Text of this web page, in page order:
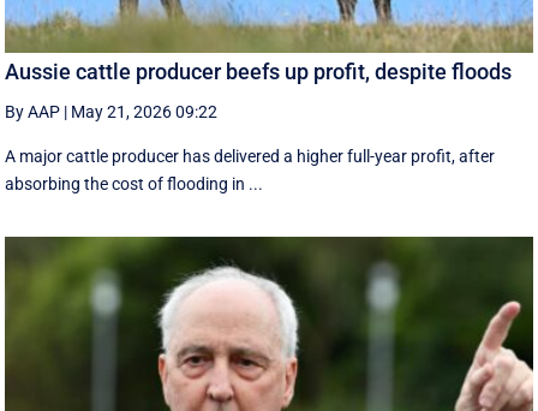
Aussie cattle producer beefs up profit, despite floods
By AAP | May 21, 2026 09:22
A major cattle producer has delivered a higher full-year profit, after
absorbing the cost of flooding in ...